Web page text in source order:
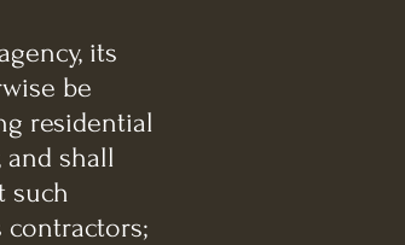
its
be
residential
and shall
such
contractors;